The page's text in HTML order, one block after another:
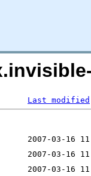
Last modified